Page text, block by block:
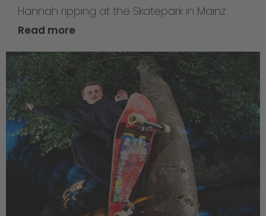
Hannah ripping at the Skatepark in Mainz
Read more